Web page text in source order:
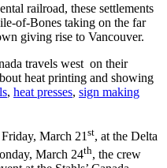
railroad, these settlements
of-Bones taking on the far
giving rise to Vancouver.
travels west on their
heat printing and showing
, heat presses, sign making
March 21st, at the Delta
March 24th, the crew